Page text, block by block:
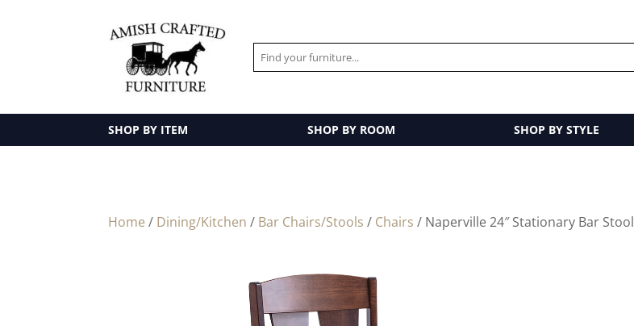
SHOP BY ITEM SHOP BY ROOM SHOP BY STYLE
Home / Dining/Kitchen / Bar Chairs/Stools / Chairs / Naperville 24″ Stationary Bar Stool